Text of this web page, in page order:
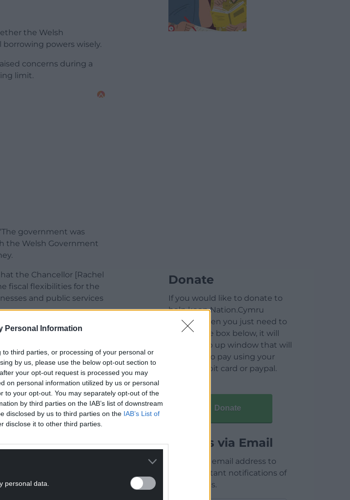
Personal Information
third parties, or processing of your personal or
by us, please use the below opt-out section to
your opt-out request is processed you may
on personal information utilized by us or personal
to your opt-out. You may separately opt-out of the
by third parties on the IAB’s list of downstream
disclosed by us to third parties on the IAB’s List of
disclose it to other third parties.
personal data.
the Welsh
powers wisely.
concerns during a
limit.
government was
the Welsh Government
the Chancellor [Rachel
fiscal flexibilities for the
and public services
capital
by 10%. Each of
in 2006, would rise to
to the Senedd for how it
forward further orders
current process in
Donate
If you would like to donate to
help keep Nation.Cymru
running then you just need to
click on the box below, it will
open a pop up window that will
allow you to pay using your
credit / debit card or paypal.
Donate
Articles via Email
Enter your email address to
receive instant notifications of
new articles.